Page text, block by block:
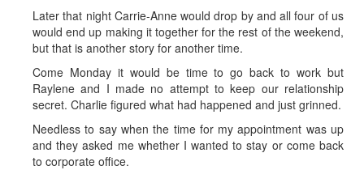
Later that night Carrie-Anne would drop by and all four of us
would end up making it together for the rest of the weekend,
but that is another story for another time.
Come Monday it would be time to go back to work but
Raylene and I made no attempt to keep our relationship
secret. Charlie figured what had happened and just grinned.
Needless to say when the time for my appointment was up
and they asked me whether I wanted to stay or come back
to corporate office.